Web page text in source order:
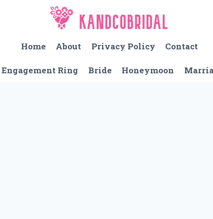
Home
About Privacy Policy Contact
Engagement Ring Bride Honeymoon